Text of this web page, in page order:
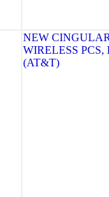
NEW
WIRELESS PCS,
(AT&T)